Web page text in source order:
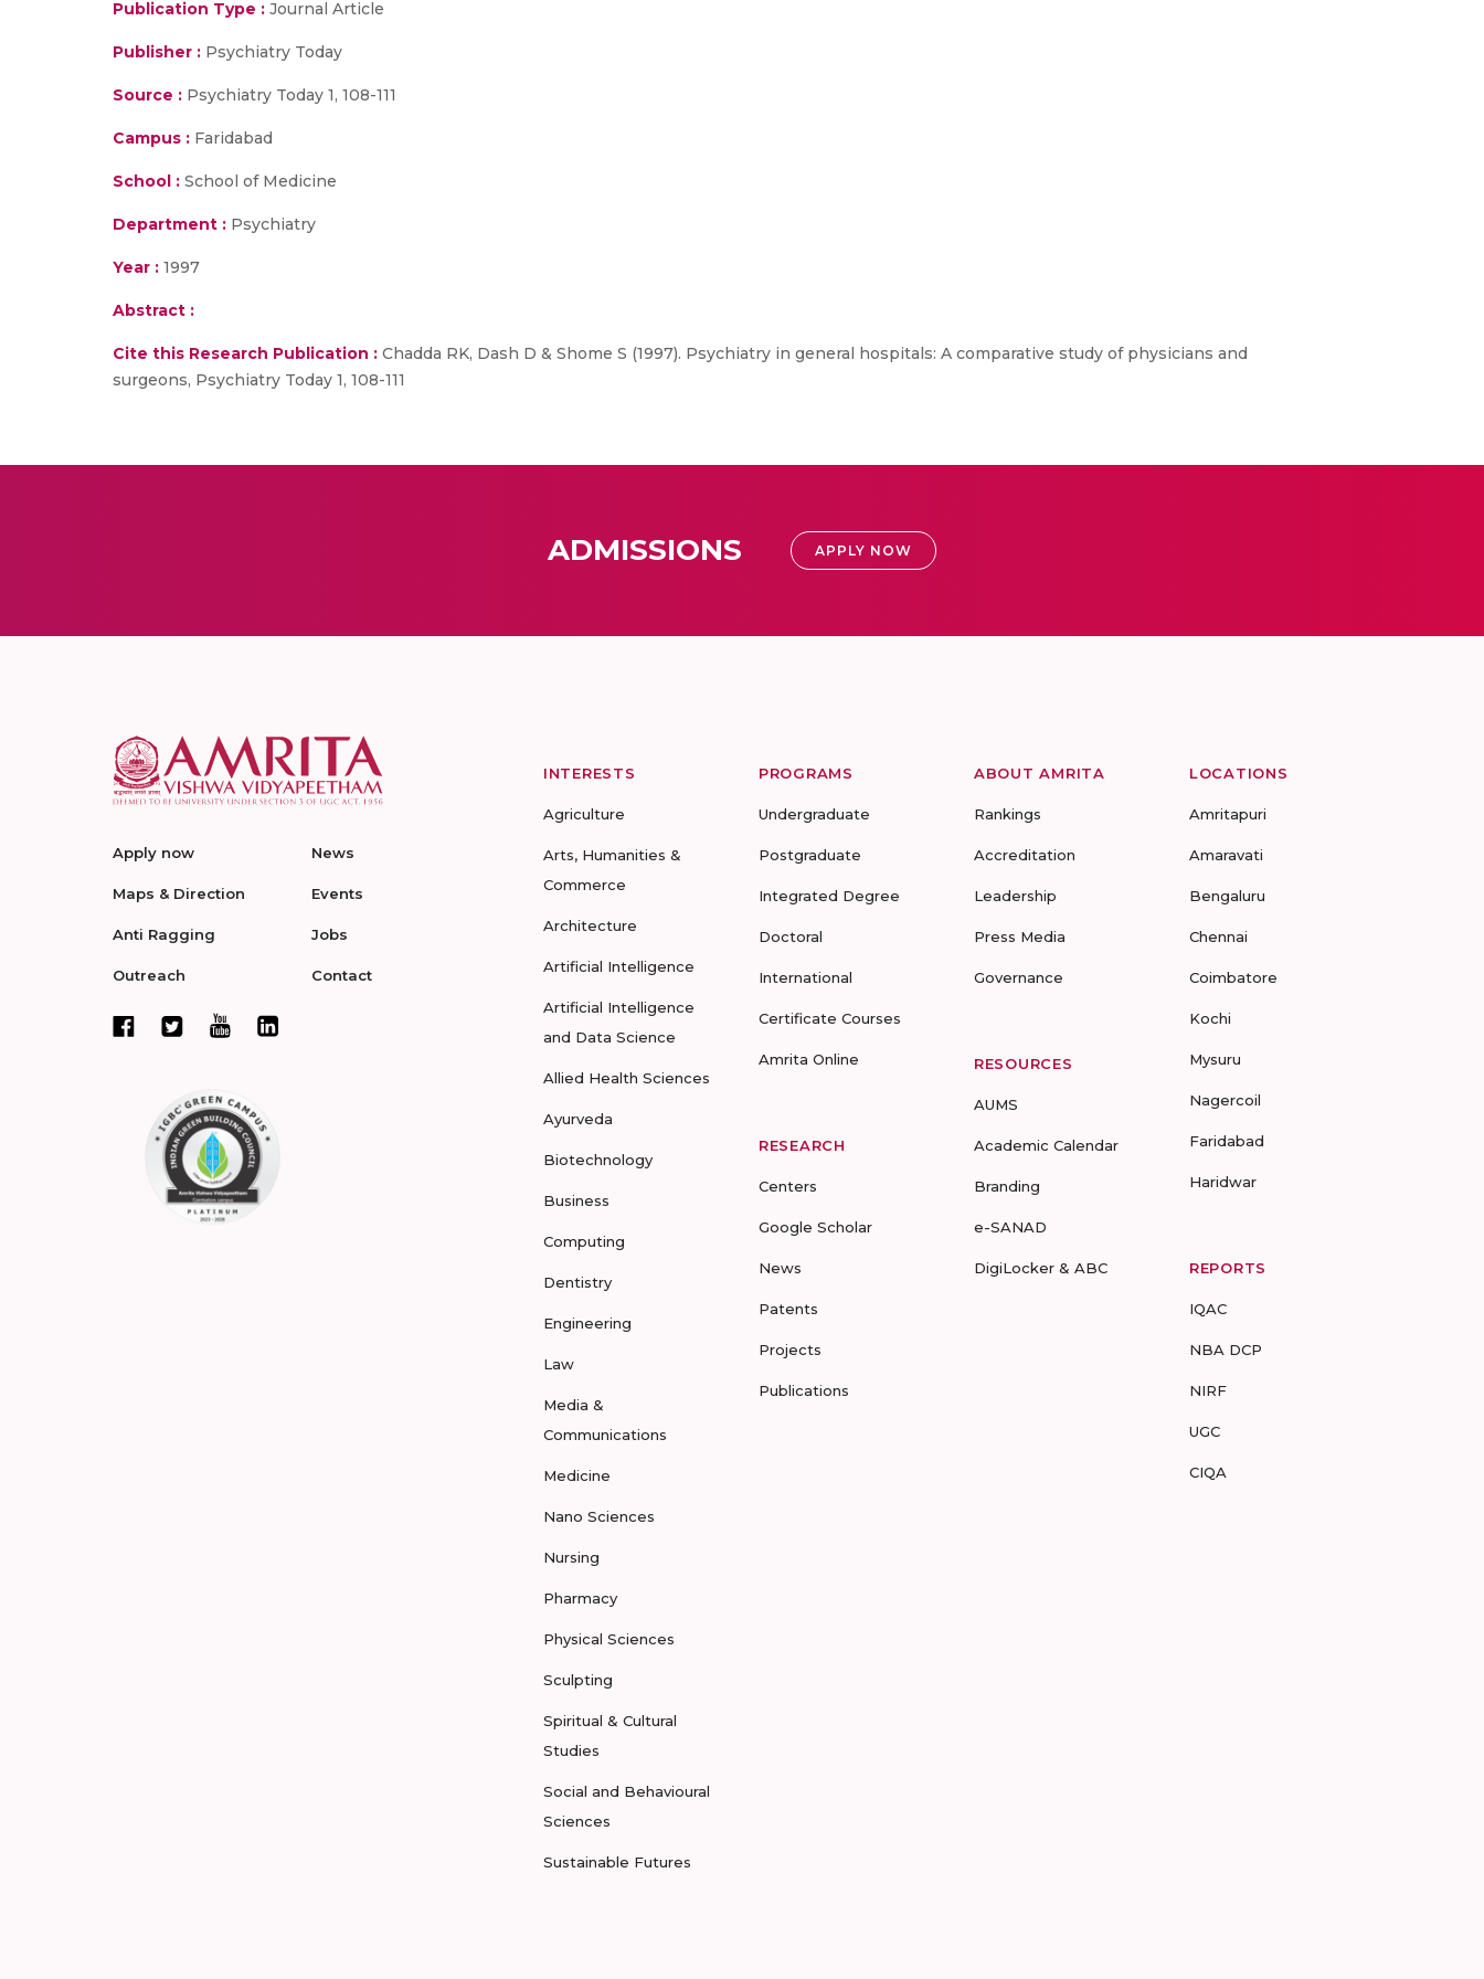
Publication Type : Journal Article
Publisher : Psychiatry Today
Source : Psychiatry Today 1, 108-111
Campus : Faridabad
School : School of Medicine
Department : Psychiatry
Year : 1997
Abstract :
Cite this Research Publication : Chadda RK, Dash D & Shome S (1997). Psychiatry in general hospitals: A comparative study of physicians and
surgeons, Psychiatry Today 1, 108-111
ADMISSIONS APPLY NOW
Apply now
Maps & Direction
Anti Ragging
Outreach
News
Events
Jobs
Contact
INTERESTS
Agriculture
Arts, Humanities &
Commerce
Architecture
Artificial Intelligence
Artificial Intelligence
and Data Science
Allied Health Sciences
Ayurveda
Biotechnology
Business
Computing
Dentistry
Engineering
Law
Media &
Communications
Medicine
Nano Sciences
Nursing
Pharmacy
Physical Sciences
Sculpting
Spiritual & Cultural
Studies
Social and Behavioural
Sciences
Sustainable Futures
PROGRAMS
Undergraduate
Postgraduate
Integrated Degree
Doctoral
International
Certificate Courses
Amrita Online
RESEARCH
Centers
Google Scholar
News
Patents
Projects
Publications
ABOUT AMRITA
Rankings
Accreditation
Leadership
Press Media
Governance
RESOURCES
AUMS
Academic Calendar
Branding
e-SANAD
DigiLocker & ABC
LOCATIONS
Amritapuri
Amaravati
Bengaluru
Chennai
Coimbatore
Kochi
Mysuru
Nagercoil
Faridabad
Haridwar
REPORTS
IQAC
NBA DCP
NIRF
UGC
CIQA